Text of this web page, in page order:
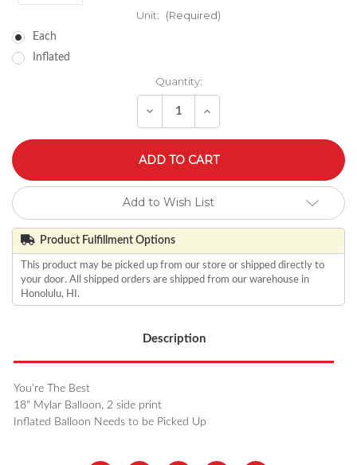
Unit: (Required)
Each
Inflated
Quantity:
Decrease
of
undefined
Increase
of
undefined
Add to Wish List
Product Fulfillment Options
This product may be picked up from our store or shipped directly to
your door. All shipped orders are shipped from our warehouse in
Honolulu, HI.
Description
You're The Best
18" Mylar Balloon, 2 side print
Inflated Balloon Needs to be Picked Up